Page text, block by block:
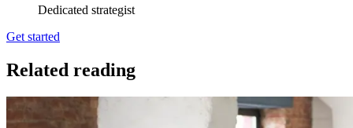
Dedicated strategist
Get started
Related reading